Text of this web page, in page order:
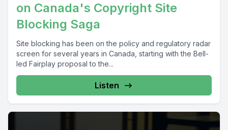
on Canada's Copyright Site
Blocking Saga
Site blocking has been on the policy and regulatory radar
screen for several years in Canada, starting with the Bell-
led Fairplay proposal to the...
Listen